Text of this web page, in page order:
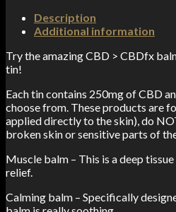
Description
Additional information
Try the amazing CBD > CBDfx
tin!
Each tin contains 250mg of CBD
choose from. These products are
applied directly to the skin), do
broken skin or sensitive parts of
Muscle balm – This is a deep
relief.
Calming balm – Specifically